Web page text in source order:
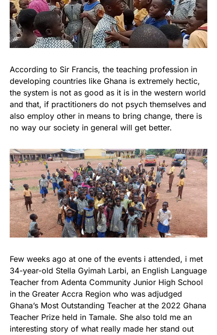
According to Sir Francis, the teaching profession in
developing countries like Ghana is extremely hectic,
the system is not as good as it is in the western world
and that, if practitioners do not psych themselves and
also employ other in means to bring change, there is
no way our society in general will get better.
Few weeks ago at one of the events i attended, i met
34-year-old Stella Gyimah Larbi, an English Language
Teacher from Adenta Community Junior High School
in the Greater Accra Region who was adjudged
Ghana’s Most Outstanding Teacher at the 2022 Ghana
Teacher Prize held in Tamale. She also told me an
interesting story of what really made her stand out